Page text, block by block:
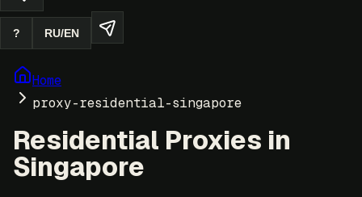
? RU/EN
Home
proxy-residential-singapore
Residential Proxies in
Singapore